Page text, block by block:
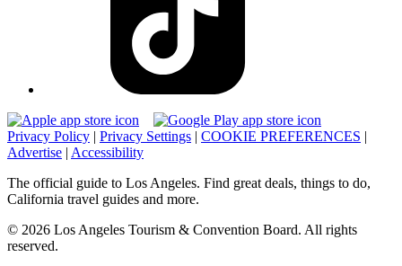
Privacy Policy | Privacy Settings | COOKIE PREFERENCES |
Advertise | Accessibility
The official guide to Los Angeles. Find great deals, things to do,
California travel guides and more.
© 2026 Los Angeles Tourism & Convention Board. All rights
reserved.